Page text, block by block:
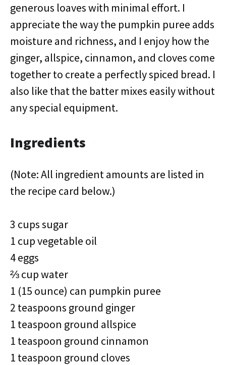
generous loaves with minimal effort. I
appreciate the way the pumpkin puree adds
moisture and richness, and I enjoy how the
ginger, allspice, cinnamon, and cloves come
together to create a perfectly spiced bread. I
also like that the batter mixes easily without
any special equipment.
Ingredients
(Note: All ingredient amounts are listed in
the recipe card below.)
3 cups sugar
1 cup vegetable oil
4 eggs
⅔ cup water
1 (15 ounce) can pumpkin puree
2 teaspoons ground ginger
1 teaspoon ground allspice
1 teaspoon ground cinnamon
1 teaspoon ground cloves